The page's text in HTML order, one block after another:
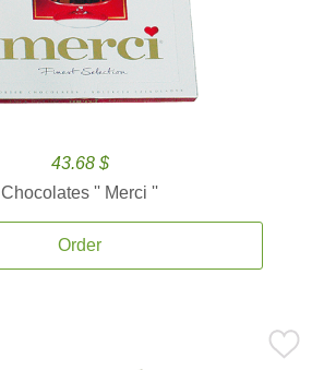
43.68 $
Chocolates '' Merci ''
Order